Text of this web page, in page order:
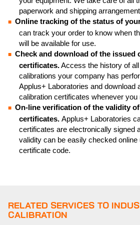
paperwork and shipping
Online tracking of the status of
can track your order to know when
will be available for use.
Check and download of the issued
certificates.Access the history of
calibrations your company has
Applus+ Laboratories and download
calibration certificates whenever you
On-line verification of the validity
certificates. Applus+ Laboratories
certificates are electronically signed
validity can be easily checked online
certificate code.
RELATED SERVICES TO
CALIBRATION